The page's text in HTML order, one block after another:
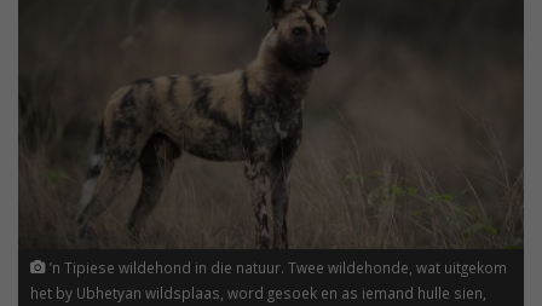
’n Tipiese wildehond in die natuur. Twee wildehonde, wat uitgekom
het by Ubhetyan wildsplaas, word gesoek en as iemand hulle sien,